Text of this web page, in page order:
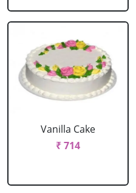
Vanilla Cake
₹ 714